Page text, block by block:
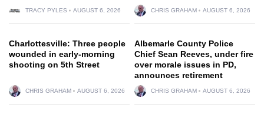
TRACY PYLES AUGUST 6, 2026 CHRIS GRAHAM AUGUST 6, 2026
Charlottesville: Three people
wounded in early-morning
shooting on 5th Street
CHRIS GRAHAM AUGUST 6, 2026
Albemarle County Police
Chief Sean Reeves, under fire
over morale issues in PD,
announces retirement
CHRIS GRAHAM AUGUST 6, 2026